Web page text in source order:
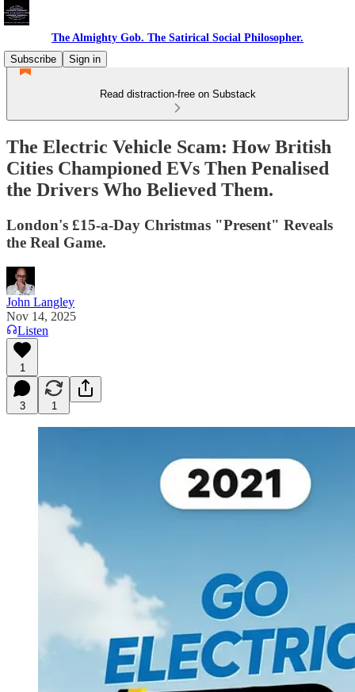
The Almighty Gob. The Satirical Social Philosopher.
Subscribe
Sign in
Read distraction-free on Substack
The Electric Vehicle Scam: How British
Cities Championed EVs Then Penalised
the Drivers Who Believed Them.
London's £15-a-Day Christmas "Present" Reveals
the Real Game.
John Langley
Nov 14, 2025
Listen
1
3 1